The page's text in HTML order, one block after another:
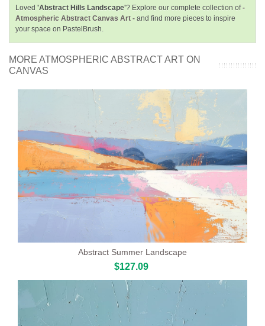
Loved 'Abstract Hills Landscape'? Explore our complete collection of-
Atmospheric Abstract Canvas Art - and find more pieces to inspire
your space on PastelBrush.
MORE ATMOSPHERIC ABSTRACT ART ON
CANVAS
Abstract Summer Landscape
$127.09